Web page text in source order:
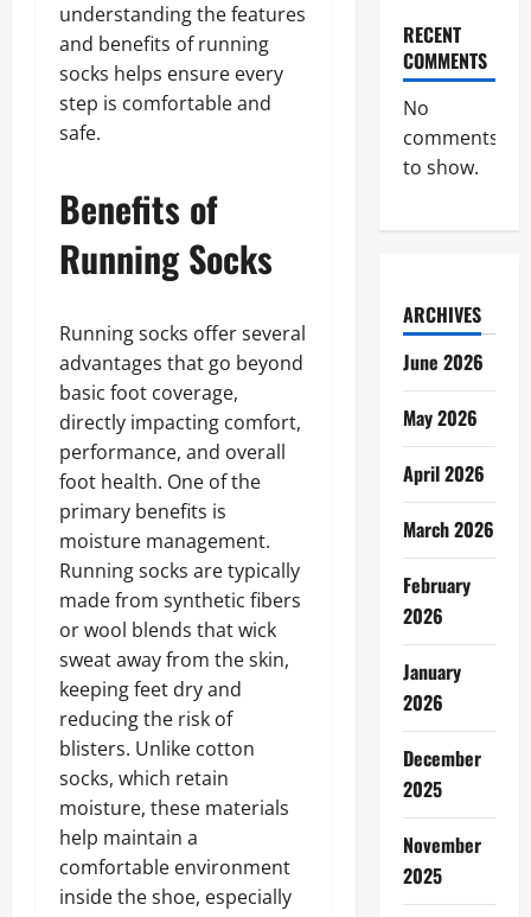
understanding the features
and benefits of running
socks helps ensure every
step is comfortable and
safe.
Benefits of
Running Socks
Running socks offer several
advantages that go beyond
basic foot coverage,
directly impacting comfort,
performance, and overall
foot health. One of the
primary benefits is
moisture management.
Running socks are typically
made from synthetic fibers
or wool blends that wick
sweat away from the skin,
keeping feet dry and
reducing the risk of
blisters. Unlike cotton
socks, which retain
moisture, these materials
help maintain a
comfortable environment
inside the shoe, especially
RECENT
COMMENTS
No
comments
to show.
ARCHIVES
June 2026
May 2026
April 2026
March 2026
February
2026
January
2026
December
2025
November
2025